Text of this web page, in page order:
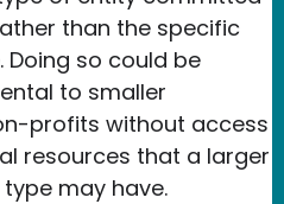
than the specific
so could be
to smaller
profits without access
resources that a larger
may have.